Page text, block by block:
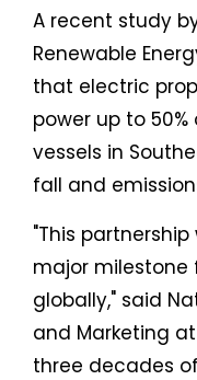
A recent study
Renewable
that electric
power up to
vessels in
fall and
"This
major milestone
globally," said
and Marketing at
three decades